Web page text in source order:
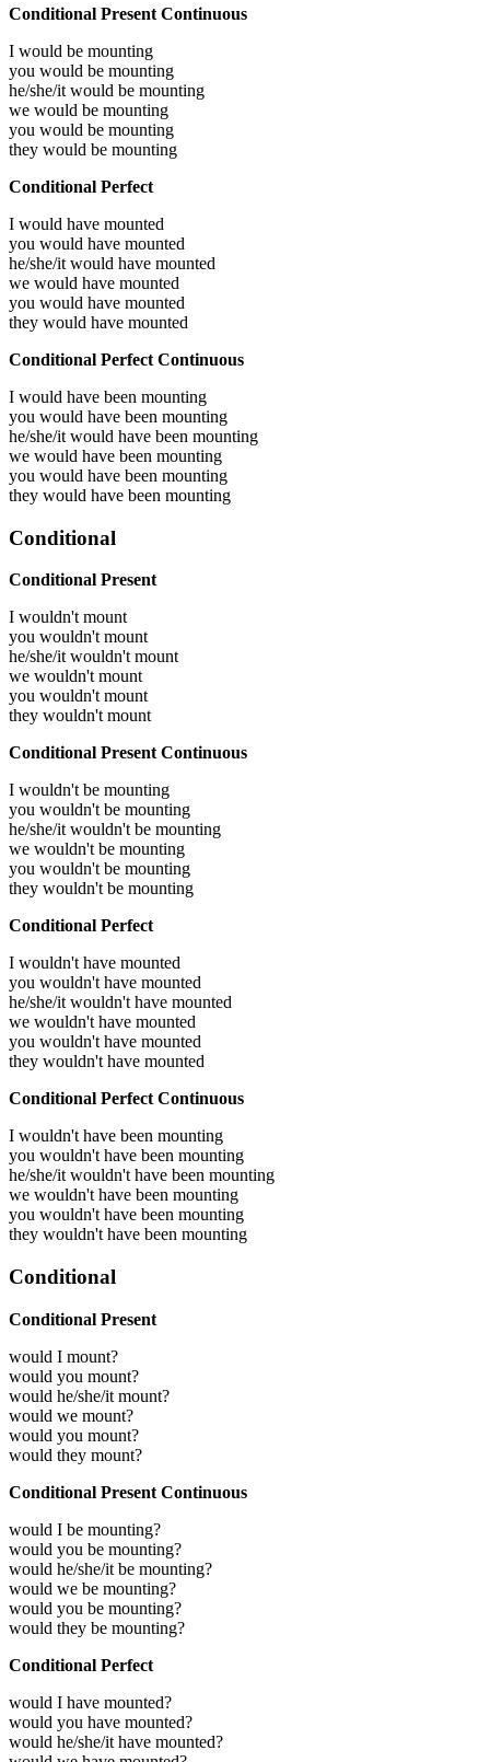
Conditional Present Continuous
I would be mounting
you would be mounting
he/she/it would be mounting
we would be mounting
you would be mounting
they would be mounting
Conditional Perfect
I would have mounted
you would have mounted
he/she/it would have mounted
we would have mounted
you would have mounted
they would have mounted
Conditional Perfect Continuous
I would have been mounting
you would have been mounting
he/she/it would have been mounting
we would have been mounting
you would have been mounting
they would have been mounting
Conditional
Conditional Present
I wouldn't mount
you wouldn't mount
he/she/it wouldn't mount
we wouldn't mount
you wouldn't mount
they wouldn't mount
Conditional Present Continuous
I wouldn't be mounting
you wouldn't be mounting
he/she/it wouldn't be mounting
we wouldn't be mounting
you wouldn't be mounting
they wouldn't be mounting
Conditional Perfect
I wouldn't have mounted
you wouldn't have mounted
he/she/it wouldn't have mounted
we wouldn't have mounted
you wouldn't have mounted
they wouldn't have mounted
Conditional Perfect Continuous
I wouldn't have been mounting
you wouldn't have been mounting
he/she/it wouldn't have been mounting
we wouldn't have been mounting
you wouldn't have been mounting
they wouldn't have been mounting
Conditional
Conditional Present
would I mount?
would you mount?
would he/she/it mount?
would we mount?
would you mount?
would they mount?
Conditional Present Continuous
would I be mounting?
would you be mounting?
would he/she/it be mounting?
would we be mounting?
would you be mounting?
would they be mounting?
Conditional Perfect
would I have mounted?
would you have mounted?
would he/she/it have mounted?